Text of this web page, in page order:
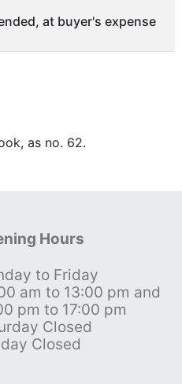
at buyer's expense
as no. 62.
Hours
to Friday
am to 13:00 pm and
pm to 17:00 pm
Closed
Closed